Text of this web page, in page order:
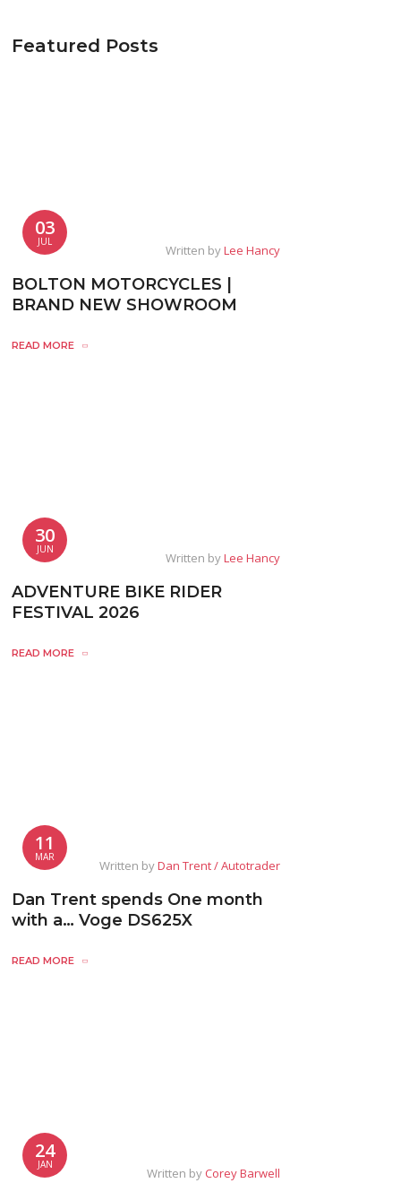
Featured Posts
03
JUL
Written byLee Hancy
BOLTON MOTORCYCLES |
BRAND NEW SHOWROOM
READ MORE
30
JUN
Written byLee Hancy
ADVENTURE BIKE RIDER
FESTIVAL 2026
READ MORE
11
MAR
Written byDan Trent / Autotrader
Dan Trent spends One month
with a… Voge DS625X
READ MORE
24
JAN
Written byCorey Barwell